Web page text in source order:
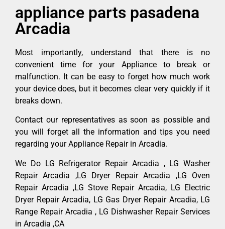
appliance parts pasadena
Arcadia
Most importantly, understand that there is no
convenient time for your Appliance to break or
malfunction. It can be easy to forget how much work
your device does, but it becomes clear very quickly if it
breaks down.
Contact our representatives as soon as possible and
you will forget all the information and tips you need
regarding your Appliance Repair in Arcadia.
We Do LG Refrigerator Repair Arcadia , LG Washer
Repair Arcadia ,LG Dryer Repair Arcadia ,LG Oven
Repair Arcadia ,LG Stove Repair Arcadia, LG Electric
Dryer Repair Arcadia, LG Gas Dryer Repair Arcadia, LG
Range Repair Arcadia , LG Dishwasher Repair Services
in Arcadia ,CA